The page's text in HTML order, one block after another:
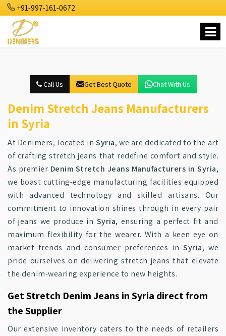
+91-997-161-0672
Call Us Get Best Quote Chat With Us
Denim Stretch Jeans Manufacturers
in Syria
At Denimers, located inSyria, we are dedicated to the art
of crafting stretch jeans that redefine comfort and style.
As premier Denim Stretch Jeans Manufacturers in Syria,
we boast cutting-edge manufacturing facilities equipped
with advanced technology and skilled artisans. Our
commitment to innovation shines through in every pair
of jeans we produce in Syria, ensuring a perfect fit and
maximum flexibility for the wearer. With a keen eye on
market trends and consumer preferences inSyria, we
pride ourselves on delivering stretch jeans that elevate
the denim-wearing experience to new heights.
Get Stretch Denim Jeans in Syria direct from
the Supplier
Our extensive inventory caters to the needs of retailers